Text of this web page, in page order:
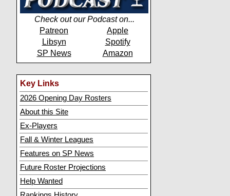
Check out our Podcast on...
Patreon
Apple
Libsyn
Spotify
SP News
Amazon
Key Links
2026 Opening Day Rosters
About this Site
Ex-Players
Fall & Winter Leagues
Features on SP News
Future Roster Projections
Help Wanted